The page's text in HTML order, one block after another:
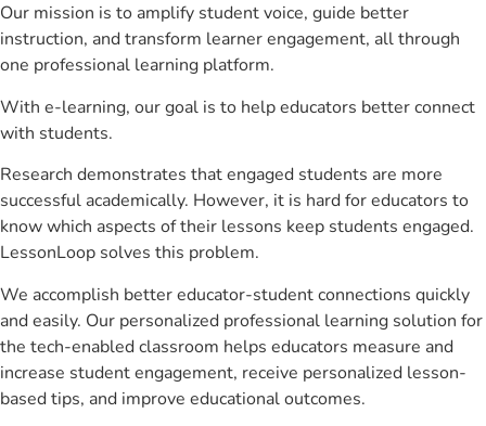
Our mission is to amplify student voice, guide better
instruction, and transform learner engagement, all through
one professional learning platform.
With e-learning, our goal is to help educators better connect
with students.
Research demonstrates that engaged students are more
successful academically. However, it is hard for educators to
know which aspects of their lessons keep students engaged.
LessonLoop solves this problem.
We accomplish better educator-student connections quickly
and easily. Our personalized professional learning solution for
the tech-enabled classroom helps educators measure and
increase student engagement, receive personalized lesson-
based tips, and improve educational outcomes.